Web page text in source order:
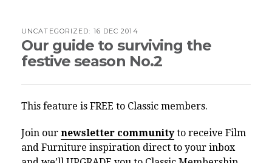
UNCATEGORIZED: 16 DEC 2014
Our guide to surviving the
festive season No.2
This feature is FREE to Classic members.
Join our newsletter communityto receive Film
and Furniture inspiration direct to your inbox